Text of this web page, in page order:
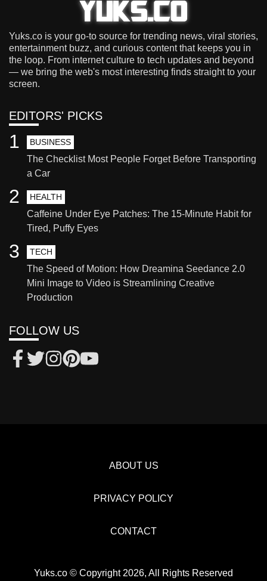
Yuks.co is your go-to source for trending news, viral stories,
entertainment buzz, and curious content that keeps you in
the loop. From internet culture to tech updates and beyond
— we bring the web's most interesting finds straight to your
screen.
EDITORS' PICKS
BUSINESS
The Checklist Most People Forget Before Transporting
a Car
1
HEALTH
Caffeine Under Eye Patches: The 15-Minute Habit for
Tired, Puffy Eyes
2
TECH
The Speed of Motion: How Dreamina Seedance 2.0
Mini Image to Video is Streamlining Creative
Production
3
FOLLOW US
ABOUT US
PRIVACY POLICY
CONTACT
Yuks.co © Copyright 2026, All Rights Reserved